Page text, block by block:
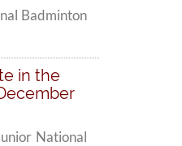
Badminton
in the
National